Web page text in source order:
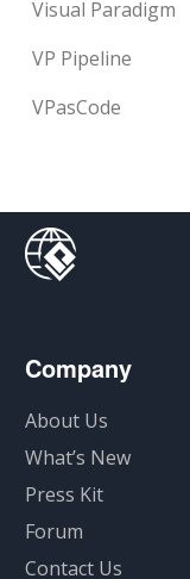
Visual Paradigm
VP Pipeline
VPasCode
Company
About Us
What’s New
Press Kit
Forum
Contact Us